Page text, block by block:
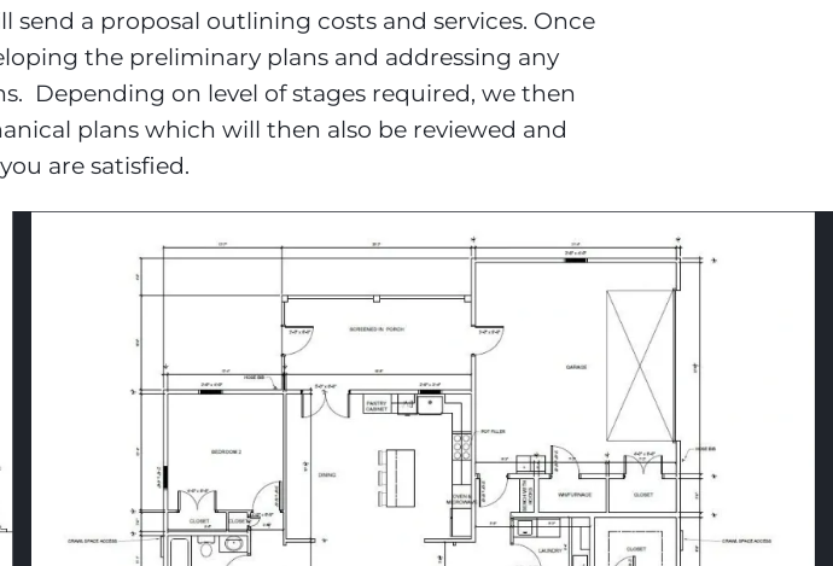
a proposal outlining costs and services. Once
the preliminary plans and addressing any
Depending on level of stages required, we then
plans which will then also be reviewed and
are satisfied.